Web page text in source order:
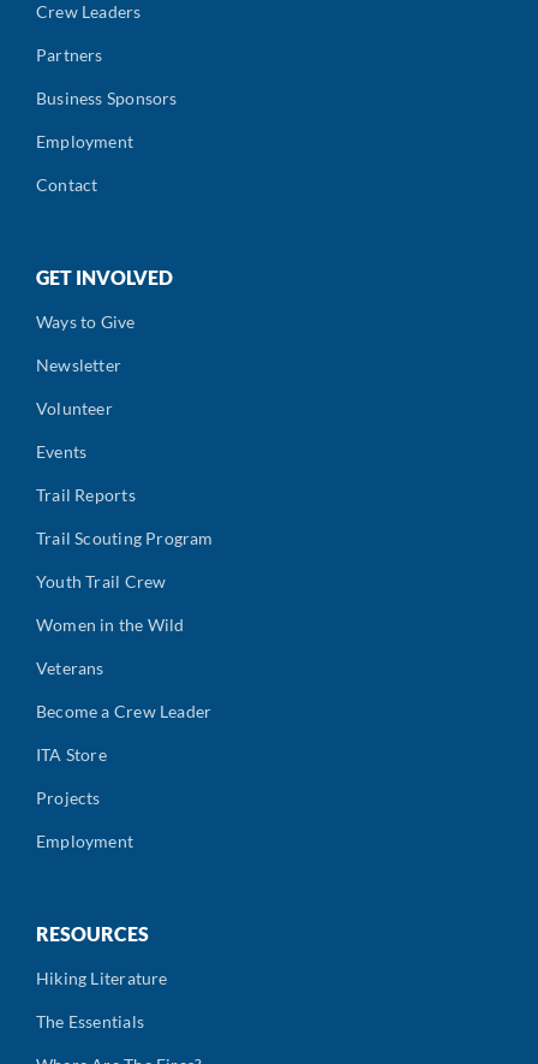
Crew Leaders
Partners
Business Sponsors
Employment
Contact
GET INVOLVED
Ways to Give
Newsletter
Volunteer
Events
Trail Reports
Trail Scouting Program
Youth Trail Crew
Women in the Wild
Veterans
Become a Crew Leader
ITA Store
Projects
Employment
RESOURCES
Hiking Literature
The Essentials